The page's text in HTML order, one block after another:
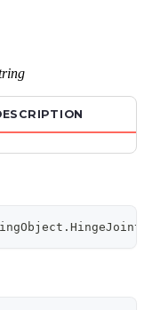
. HingeJoint